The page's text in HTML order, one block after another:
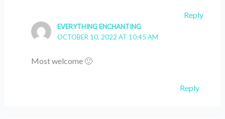
Reply
EVERYTHING ENCHANTING
OCTOBER 10, 2022 AT 10:45 AM
Most welcome 🙂
Reply